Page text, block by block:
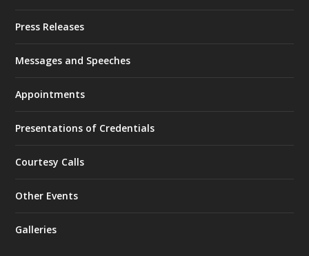
Press Releases
Messages and Speeches
Appointments
Presentations of Credentials
Courtesy Calls
Other Events
Galleries